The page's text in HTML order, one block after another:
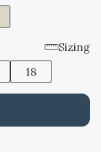
Sizing
18